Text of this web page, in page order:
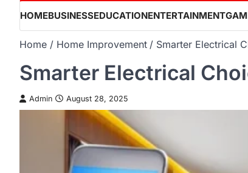
HOMEBUSINESSEDUCATIONENTERTAINMENT
Home Home Improvement Smarter Electrical
Smarter Electrical
Admin August 28, 2025